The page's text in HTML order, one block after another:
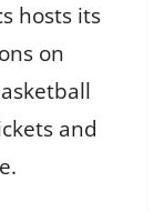
hosts its
on
and